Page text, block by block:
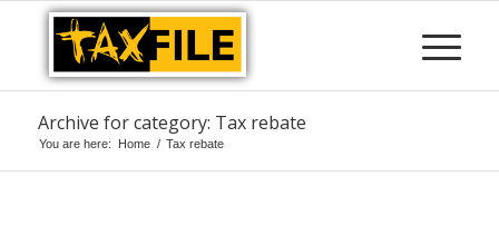
Archive for category: Tax rebate
You are here: Home / Tax rebate